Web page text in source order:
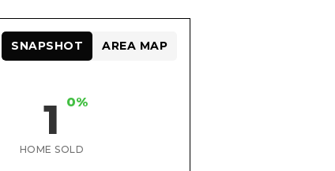
1 0%
HOME SOLD
SNAPSHOT AREA MAP